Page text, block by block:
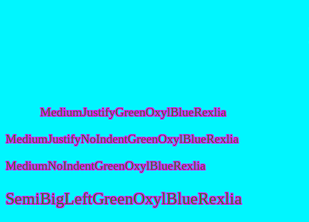
MediumJustifyGreenOxylBlueRexlia
MediumJustifyNoIndentGreenOxylBlueRexlia
MediumNoIndentGreenOxylBlueRexlia
SemiBigLeftGreenOxylBlueRexlia